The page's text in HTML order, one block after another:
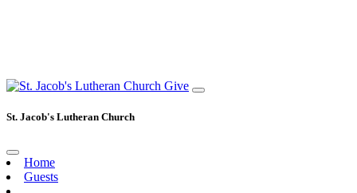
Give
St. Jacob's Lutheran Church
Home
Guests